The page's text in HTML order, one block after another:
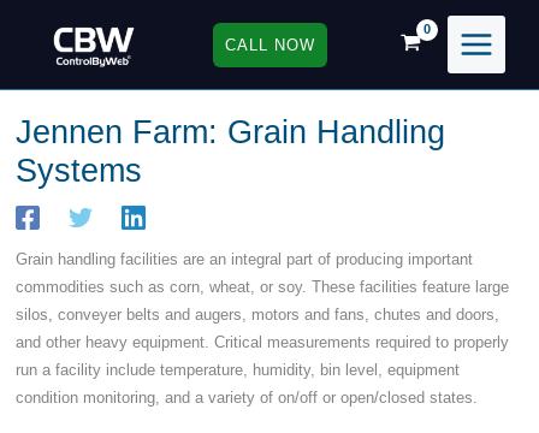
CALL NOW
Jennen Farm: Grain Handling
Systems
Grain handling facilities are an integral part of producing important
commodities such as corn, wheat, or soy. These facilities feature large
silos, conveyer belts and augers, motors and fans, chutes and doors,
and other heavy equipment. Critical measurements required to properly
run a facility include temperature, humidity, bin level, equipment
condition monitoring, and a variety of on/off or open/closed states.